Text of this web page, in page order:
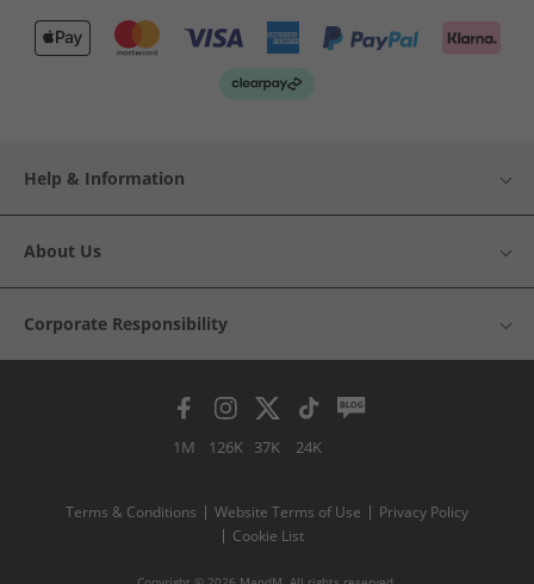
Help & Information
About Us
Corporate Responsibility
1M 126K 37K 24K
Terms & Conditions Website Terms of Use
Privacy Policy
Cookie List